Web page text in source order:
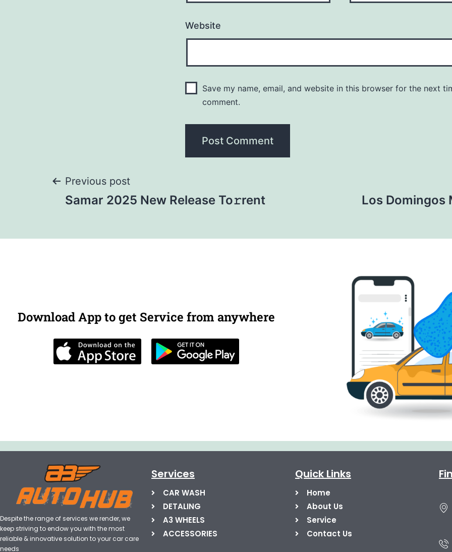
Website
Save my name, email, and website in this browser for the next
comment.
Previous post
Samar 2025 New Release To𝚛rent Los Domingos
Download App to get Service from anywhere
Despite the range of services we render, we
keep striving to endow you with the most
reliable & innovative solution to your car care
needs
Services
CAR WASH
DETALING
A3 WHEELS
ACCESSORIES
Quick Links
Home
About Us
Service
Contact Us